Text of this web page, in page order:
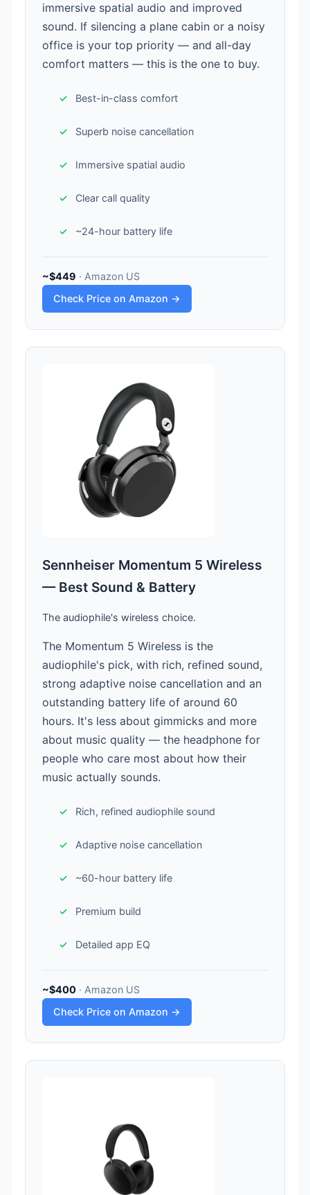
immersive spatial audio and improved
sound. If silencing a plane cabin or a noisy
office is your top priority — and all-day
comfort matters — this is the one to buy.
Best-in-class comfort
Superb noise cancellation
Immersive spatial audio
Clear call quality
~24-hour battery life
~$449 · Amazon US
Check Price on Amazon →
Sennheiser Momentum 5 Wireless
— Best Sound & Battery
The audiophile's wireless choice.
The Momentum 5 Wireless is the
audiophile's pick, with rich, refined sound,
strong adaptive noise cancellation and an
outstanding battery life of around 60
hours. It's less about gimmicks and more
about music quality — the headphone for
people who care most about how their
music actually sounds.
Rich, refined audiophile sound
Adaptive noise cancellation
~60-hour battery life
Premium build
Detailed app EQ
~$400 · Amazon US
Check Price on Amazon →